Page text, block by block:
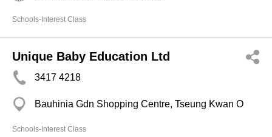
Schools-Interest Class
Unique Baby Education Ltd
3417 4218
Bauhinia Gdn Shopping Centre, Tseung Kwan O
Schools-Interest Class